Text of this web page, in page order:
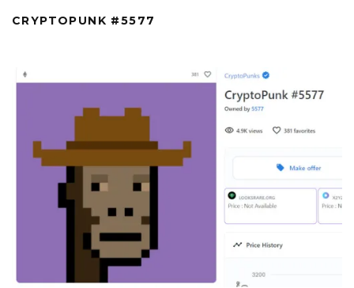
CRYPTOPUNK #5577